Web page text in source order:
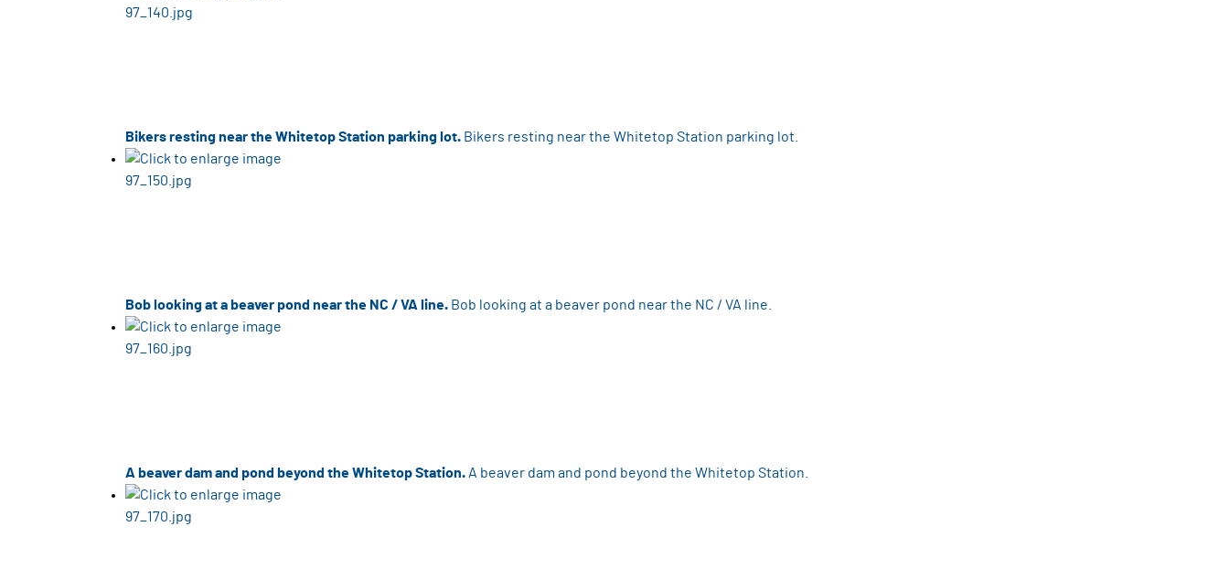
Bikers resting near the Whitetop Station parking lot. Bikers resting near the Whitetop Station parking lot.
Bob looking at a beaver pond near the NC / VA line. Bob looking at a beaver pond near the NC / VA line.
A beaver dam and pond beyond the Whitetop Station.A beaver dam and pond beyond the Whitetop Station.